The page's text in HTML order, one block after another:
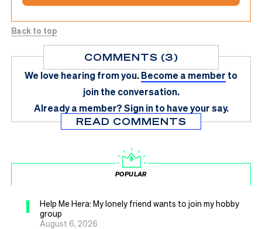
Back to top
COMMENTS (3)
We love hearing from you.Become a member to
join the conversation.
Already a member?Sign in to have your say.
READ COMMENTS
POPULAR
1
Help Me Hera: My lonely friend wants to join my hobby
group
August 6, 2026